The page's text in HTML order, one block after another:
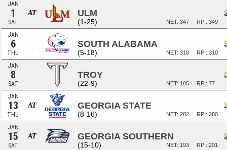
JAN
1
SAT
AT ULM
(1-25) RPI: 349
NET: 347
JAN
6
THU
SOUTH ALABAMA
(5-18) RPI: 310
NET: 318
JAN
8
SAT
TROY
(22-9) RPI: 77
NET: 105
JAN
13
THU
AT GEORGIA STATE
(8-16) RPI: 280
NET: 282
JAN
15
SAT
AT GEORGIA SOUTHERN
(15-10) RPI: 201
NET: 193